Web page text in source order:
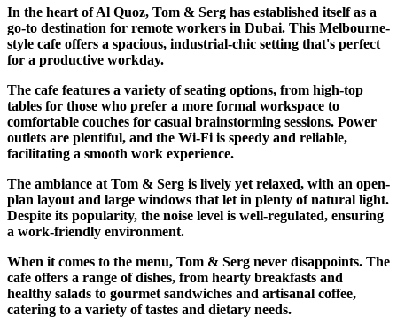
In the heart of Al Quoz, Tom & Serg has established itself as a
go-to destination for remote workers in Dubai. This Melbourne-
style cafe offers a spacious, industrial-chic setting that's perfect
for a productive workday.
The cafe features a variety of seating options, from high-top
tables for those who prefer a more formal workspace to
comfortable couches for casual brainstorming sessions. Power
outlets are plentiful, and the Wi-Fi is speedy and reliable,
facilitating a smooth work experience.
The ambiance at Tom & Serg is lively yet relaxed, with an open-
plan layout and large windows that let in plenty of natural light.
Despite its popularity, the noise level is well-regulated, ensuring
a work-friendly environment.
When it comes to the menu, Tom & Serg never disappoints. The
cafe offers a range of dishes, from hearty breakfasts and
healthy salads to gourmet sandwiches and artisanal coffee,
catering to a variety of tastes and dietary needs.